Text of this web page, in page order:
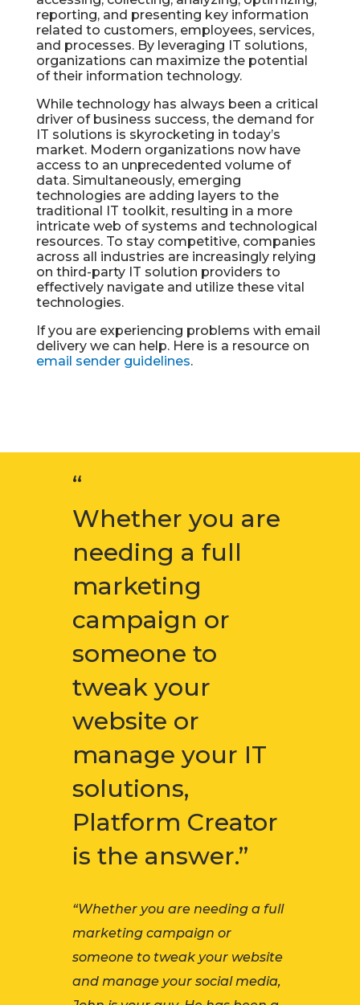
reporting, and presenting key information
related to customers, employees, services,
and processes. By leveraging IT solutions,
organizations can maximize the potential
of their information technology.
While technology has always been a critical
driver of business success, the demand for
IT solutions is skyrocketing in today’s
market. Modern organizations now have
access to an unprecedented volume of
data. Simultaneously, emerging
technologies are adding layers to the
traditional IT toolkit, resulting in a more
intricate web of systems and technological
resources. To stay competitive, companies
across all industries are increasingly relying
on third-party IT solution providers to
effectively navigate and utilize these vital
technologies.
If you are experiencing problems with email
delivery we can help. Here is a resource on
email sender guidelines.
“
Whether you are
needing a full
marketing
campaign or
someone to
tweak your
website or
manage your IT
solutions,
Platform Creator
is the answer.”
“Whether you are needing a full
marketing campaign or
someone to tweak your website
and manage your social media,